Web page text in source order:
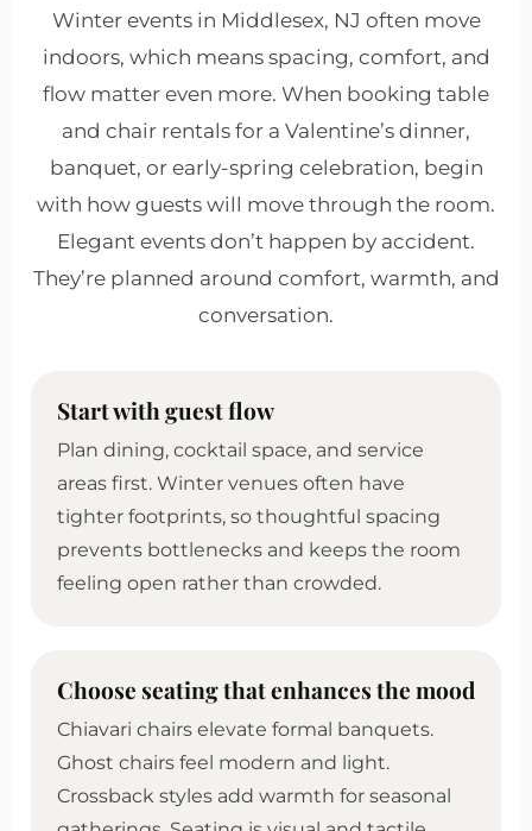
Winter events in Middlesex, NJ often move
indoors, which means spacing, comfort, and
flow matter even more. When booking table
and chair rentals for a Valentine’s dinner,
banquet, or early-spring celebration, begin
with how guests will move through the room.
Elegant events don’t happen by accident.
They’re planned around comfort, warmth, and
conversation.
Start with guest flow
Plan dining, cocktail space, and service
areas first. Winter venues often have
tighter footprints, so thoughtful spacing
prevents bottlenecks and keeps the room
feeling open rather than crowded.
Choose seating that enhances the mood
Chiavari chairs elevate formal banquets.
Ghost chairs feel modern and light.
Crossback styles add warmth for seasonal